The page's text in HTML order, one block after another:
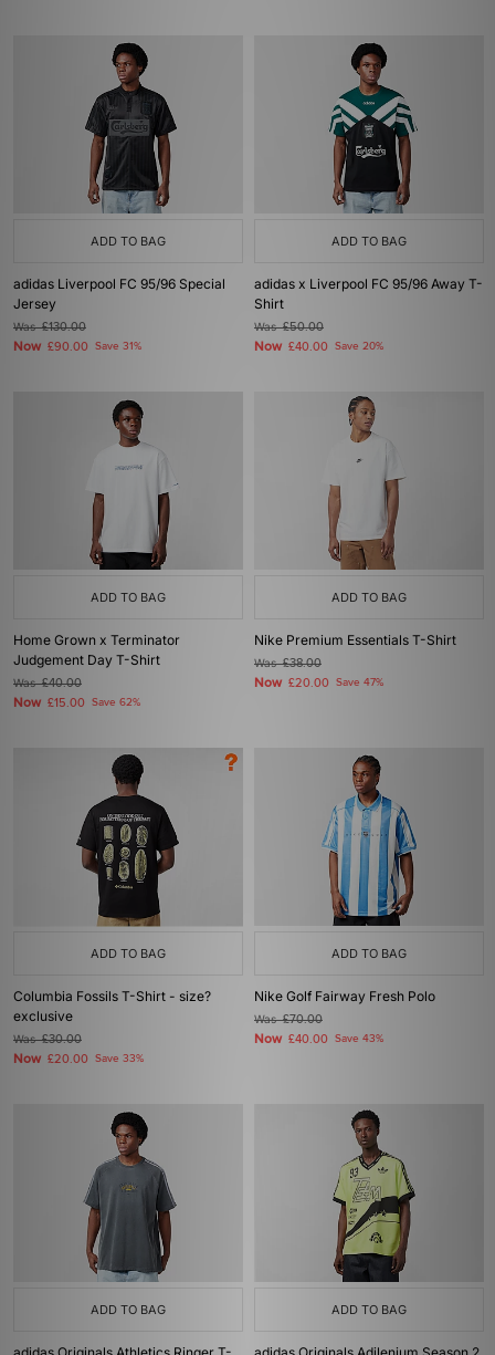
ADD TO BAG
adidas Liverpool FC 95/96 Special
Jersey
Was£130.00
Now £90.00 Save 31%
ADD TO BAG
adidas x Liverpool FC 95/96 Away T-
Shirt
Was£50.00
Now £40.00 Save 20%
ADD TO BAG
Home Grown x Terminator
Judgement Day T-Shirt
Was£40.00
Now £15.00 Save 62%
ADD TO BAG
Nike Premium Essentials T-Shirt
Was£38.00
Now £20.00 Save 47%
ADD TO BAG
Columbia Fossils T-Shirt - size?
exclusive
Was£30.00
Now £20.00 Save 33%
ADD TO BAG
Nike Golf Fairway Fresh Polo
Was£70.00
Now £40.00 Save 43%
ADD TO BAG ADD TO BAG